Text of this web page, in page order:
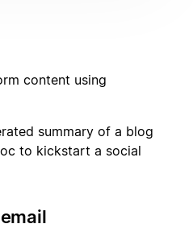
content using
summary of a blog
to kickstart a social